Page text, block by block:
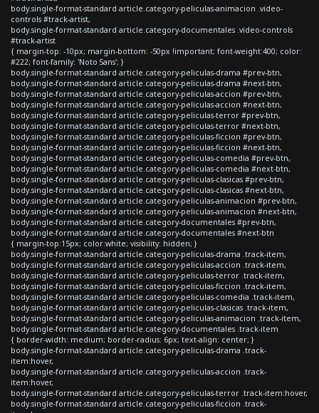
body.single-format-standard article.category-peliculas-animacion .video-
controls #track-artist,
body.single-format-standard article.category-documentales .video-controls
#track-artist
{ margin-top: -10px; margin-bottom: -50px !important; font-weight:400; color:
#222; font-family: 'Noto Sans'; }
body.single-format-standard article.category-peliculas-drama #prev-btn,
body.single-format-standard article.category-peliculas-drama #next-btn,
body.single-format-standard article.category-peliculas-accion #prev-btn,
body.single-format-standard article.category-peliculas-accion #next-btn,
body.single-format-standard article.category-peliculas-terror #prev-btn,
body.single-format-standard article.category-peliculas-terror #next-btn,
body.single-format-standard article.category-peliculas-ficcion #prev-btn,
body.single-format-standard article.category-peliculas-ficcion #next-btn,
body.single-format-standard article.category-peliculas-comedia #prev-btn,
body.single-format-standard article.category-peliculas-comedia #next-btn,
body.single-format-standard article.category-peliculas-clasicas #prev-btn,
body.single-format-standard article.category-peliculas-clasicas #next-btn,
body.single-format-standard article.category-peliculas-animacion #prev-btn,
body.single-format-standard article.category-peliculas-animacion #next-btn,
body.single-format-standard article.category-documentales #prev-btn,
body.single-format-standard article.category-documentales #next-btn
{ margin-top:15px; color:white; visibility: hidden; }
body.single-format-standard article.category-peliculas-drama .track-item,
body.single-format-standard article.category-peliculas-accion .track-item,
body.single-format-standard article.category-peliculas-terror .track-item,
body.single-format-standard article.category-peliculas-ficcion .track-item,
body.single-format-standard article.category-peliculas-comedia .track-item,
body.single-format-standard article.category-peliculas-clasicas .track-item,
body.single-format-standard article.category-peliculas-animacion .track-item,
body.single-format-standard article.category-documentales .track-item
{ border-width: medium; border-radius: 6px; text-align: center; }
body.single-format-standard article.category-peliculas-drama .track-
item:hover,
body.single-format-standard article.category-peliculas-accion .track-
item:hover,
body.single-format-standard article.category-peliculas-terror .track-item:hover,
body.single-format-standard article.category-peliculas-ficcion .track-